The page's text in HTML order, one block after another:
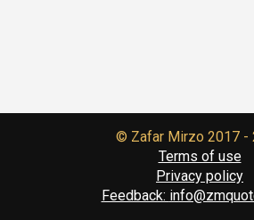
© Zafar Mirzo 2017 -
Terms of use
Privacy policy
Feedback: